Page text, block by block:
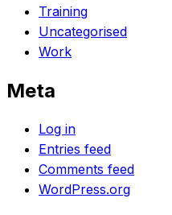
Training
Uncategorised
Work
Meta
Log in
Entries feed
Comments feed
WordPress.org